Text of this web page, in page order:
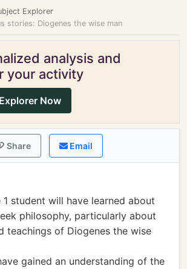
Explorer
stories: Diogenes the wise man
analysis and
your activity
Now
Share Email
1 student will have learned about
philosophy, particularly about
teachings of Diogenes the wise
gained an understanding of the